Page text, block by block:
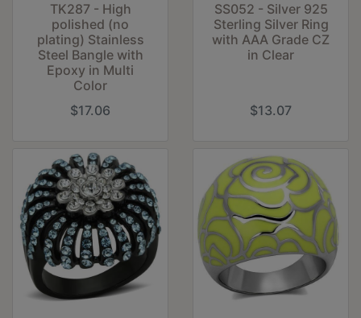
TK287 - High
polished (no
plating) Stainless
Steel Bangle with
Epoxy in Multi
Color
$17.06
SS052 - Silver 925
Sterling Silver Ring
with AAA Grade CZ
in Clear
$13.07